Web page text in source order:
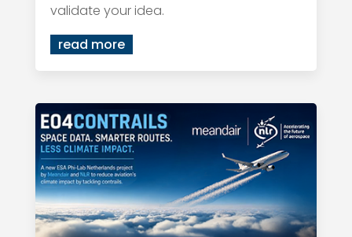
validate your idea.
read more